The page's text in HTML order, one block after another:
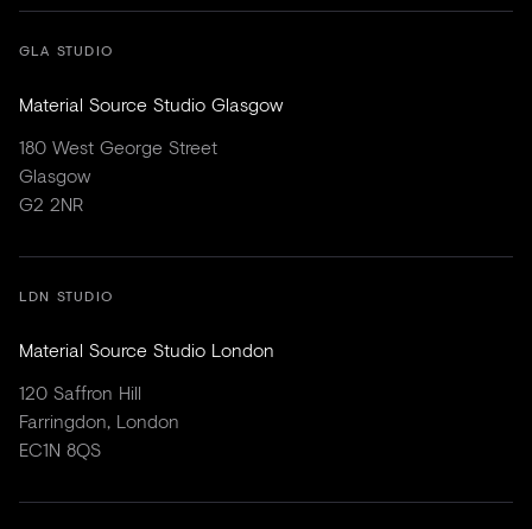
GLA STUDIO
Material Source Studio Glasgow
180 West George Street
Glasgow
G2 2NR
LDN STUDIO
Material Source Studio London
120 Saffron Hill
Farringdon, London
EC1N 8QS